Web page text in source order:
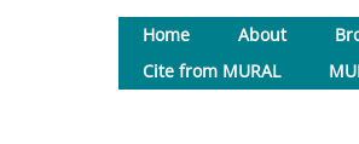
Home About
Cite from MURAL